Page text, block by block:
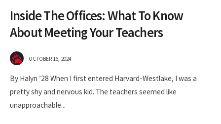
Inside The Offices: What To Know
About Meeting Your Teachers
OCTOBER 16, 2024
By Halyn ’28 When I first entered Harvard-Westlake, I was a
pretty shy and nervous kid. The teachers seemed like
unapproachable...